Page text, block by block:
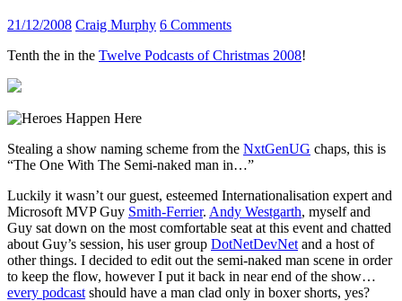
21/12/2008 Craig Murphy 6 Comments
Tenth the in the Twelve Podcasts of Christmas 2008!
Stealing a show naming scheme from the NxtGenUG chaps, this is
“The One With The Semi-naked man in…”
Luckily it wasn’t our guest, esteemed Internationalisation expert and
Microsoft MVP Guy Smith-Ferrier. Andy Westgarth, myself and
Guy sat down on the most comfortable seat at this event and chatted
about Guy’s session, his user group DotNetDevNet and a host of
other things. I decided to edit out the semi-naked man scene in order
to keep the flow, however I put it back in near end of the show…
every podcast should have a man clad only in boxer shorts, yes?